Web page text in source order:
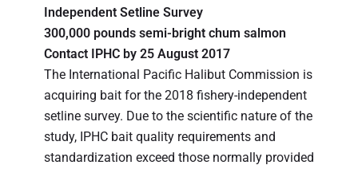
Independent Setline Survey
300,000 pounds semi-bright chum salmon
Contact IPHC by 25 August 2017
The International Pacific Halibut Commission is
acquiring bait for the 2018 fishery-independent
setline survey. Due to the scientific nature of the
study, IPHC bait quality requirements and
standardization exceed those normally provided